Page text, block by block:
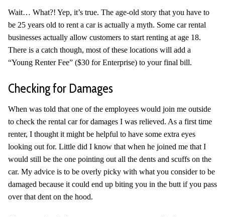
Wait… What?! Yep, it’s true. The age-old story that you have to
be 25 years old to rent a car is actually a myth. Some car rental
businesses actually allow customers to start renting at age 18.
There is a catch though, most of these locations will add a
“Young Renter Fee” ($30 for Enterprise) to your final bill.
Checking for Damages
When was told that one of the employees would join me outside
to check the rental car for damages I was relieved. As a first time
renter, I thought it might be helpful to have some extra eyes
looking out for. Little did I know that when he joined me that I
would still be the one pointing out all the dents and scuffs on the
car. My advice is to be overly picky with what you consider to be
damaged because it could end up biting you in the butt if you pass
over that dent on the hood.